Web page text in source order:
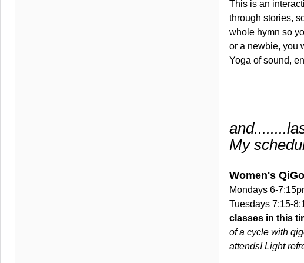
This is an
through stories,
whole hymn so
or a newbie, you
Yoga of sound,
My
Women's
Mondays 6-
Tuesdays 7:15-
classes in this
of a cycle with
attends! Light